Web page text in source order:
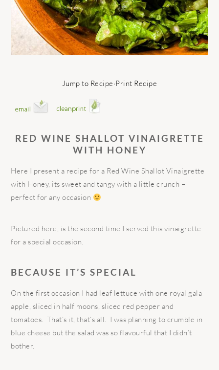
Jump to Recipe·Print Recipe
RED WINE SHALLOT VINAIGRETTE
WITH HONEY
Here I present a recipe for a Red Wine Shallot Vinaigrette
with Honey, its sweet and tangy with a little crunch –
perfect for any occasion
Pictured here, is the second time I served this vinaigrette
for a special occasion.
BECAUSE IT’S SPECIAL
On the first occasion I had leaf lettuce with one royal gala
apple, sliced in half moons, sliced red pepper and
tomatoes. That’s it, that’s all. I was planning to crumble in
blue cheese but the salad was so flavourful that I didn’t
bother.